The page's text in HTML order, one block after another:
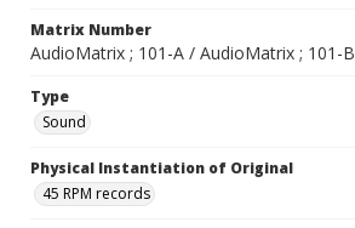
Matrix Number
AudioMatrix ; 101-A / AudioMatrix ; 101-B
Type
Sound
Physical Instantiation of Original
45 RPM records